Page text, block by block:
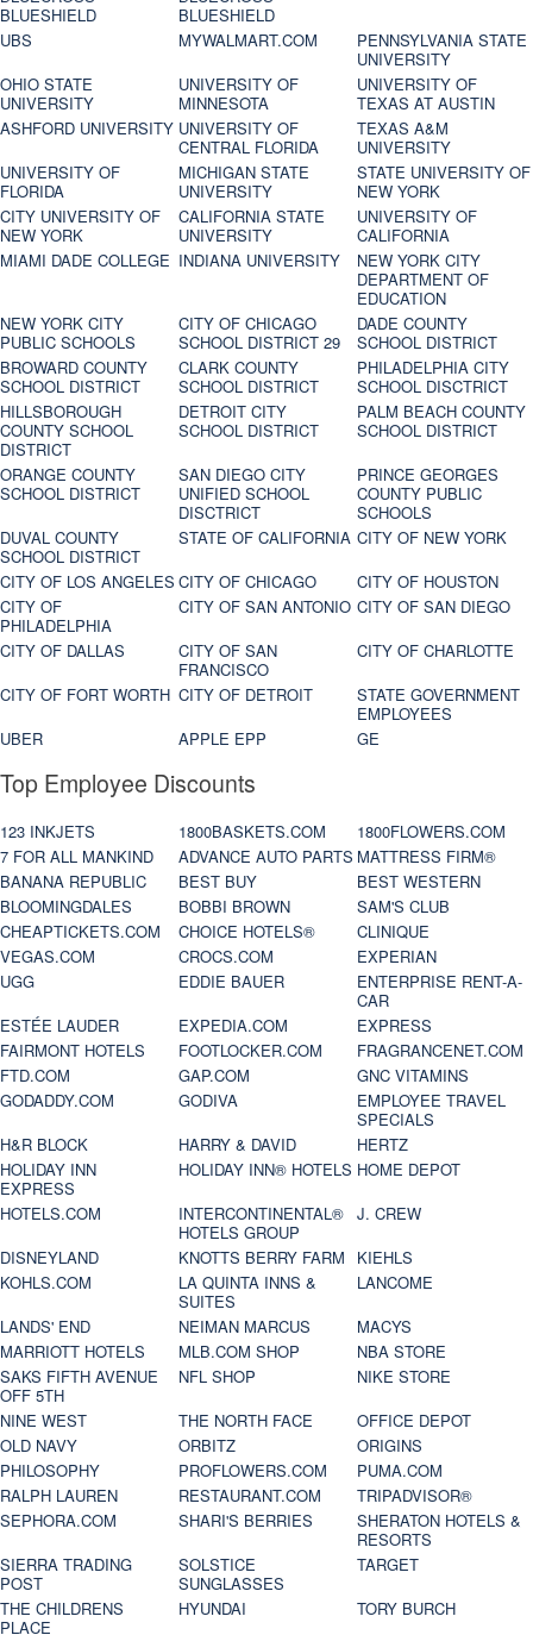
BLUESHIELD
BLUESHIELD
UBS
MYWALMART.COM
PENNSYLVANIA STATE
UNIVERSITY
OHIO STATE
UNIVERSITY
UNIVERSITY OF
MINNESOTA
UNIVERSITY OF
TEXAS AT AUSTIN
ASHFORD UNIVERSITY UNIVERSITY OF
CENTRAL FLORIDA
TEXAS A&M
UNIVERSITY
UNIVERSITY OF
FLORIDA
MICHIGAN STATE
UNIVERSITY
STATE UNIVERSITY OF
NEW YORK
CITY UNIVERSITY OF
NEW YORK
CALIFORNIA STATE
UNIVERSITY
UNIVERSITY OF
CALIFORNIA
MIAMI DADE COLLEGE INDIANA UNIVERSITY
NEW YORK CITY
DEPARTMENT OF
EDUCATION
NEW YORK CITY
PUBLIC SCHOOLS
CITY OF CHICAGO
SCHOOL DISTRICT 29
DADE COUNTY
SCHOOL DISTRICT
BROWARD COUNTY
SCHOOL DISTRICT
CLARK COUNTY
SCHOOL DISTRICT
PHILADELPHIA CITY
SCHOOL DISCTRICT
HILLSBOROUGH
COUNTY SCHOOL
DISTRICT
DETROIT CITY
SCHOOL DISTRICT
PALM BEACH COUNTY
SCHOOL DISTRICT
ORANGE COUNTY
SCHOOL DISTRICT
SAN DIEGO CITY
UNIFIED SCHOOL
DISCTRICT
PRINCE GEORGES
COUNTY PUBLIC
SCHOOLS
DUVAL COUNTY
SCHOOL DISTRICT
STATE OF CALIFORNIA CITY OF NEW YORK
CITY OF LOS ANGELES CITY OF CHICAGO
CITY OF HOUSTON
CITY OF
PHILADELPHIA
CITY OF SAN ANTONIO CITY OF SAN DIEGO
CITY OF DALLAS
CITY OF SAN
FRANCISCO
CITY OF CHARLOTTE
CITY OF FORT WORTH CITY OF DETROIT
STATE GOVERNMENT
EMPLOYEES
UBER
APPLE EPP GE
Top Employee Discounts
123 INKJETS 1800BASKETS.COM
1800FLOWERS.COM
7 FOR ALL MANKIND
ADVANCE AUTO PARTS MATTRESS FIRM®
BANANA REPUBLIC
BEST BUY
BEST WESTERN
BLOOMINGDALES
BOBBI BROWN
SAM'S CLUB
CHEAPTICKETS.COM
CHOICE HOTELS®
CLINIQUE
VEGAS.COM
CROCS.COM
EXPERIAN
UGG
EDDIE BAUER
ENTERPRISE RENT-A-
CAR
ESTÉE LAUDER
EXPEDIA.COM
EXPRESS
FAIRMONT HOTELS
FOOTLOCKER.COM
FRAGRANCENET.COM
FTD.COM
GAP.COM
GNC VITAMINS
GODADDY.COM
GODIVA
EMPLOYEE TRAVEL
SPECIALS
H&R BLOCK
HARRY & DAVID
HERTZ
HOLIDAY INN
EXPRESS
HOLIDAY INN® HOTELS HOME DEPOT
HOTELS.COM
INTERCONTINENTAL®
HOTELS GROUP
J. CREW
DISNEYLAND
KNOTTS BERRY FARM
KIEHLS
KOHLS.COM
LA QUINTA INNS &
SUITES
LANCOME
LANDS' END
NEIMAN MARCUS
MACYS
MARRIOTT HOTELS
MLB.COM SHOP
NBA STORE
SAKS FIFTH AVENUE
OFF 5TH
NFL SHOP
NIKE STORE
NINE WEST
THE NORTH FACE
OFFICE DEPOT
OLD NAVY
ORBITZ
ORIGINS
PHILOSOPHY
PROFLOWERS.COM
PUMA.COM
RALPH LAUREN
RESTAURANT.COM
TRIPADVISOR®
SEPHORA.COM
SHARI'S BERRIES
SHERATON HOTELS &
RESORTS
SIERRA TRADING
POST
SOLSTICE
SUNGLASSES
TARGET
THE CHILDRENS
PLACE
HYUNDAI
TORY BURCH